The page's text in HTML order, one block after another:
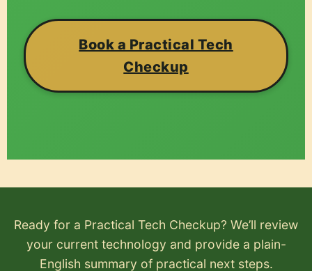
Book a Practical Tech
Checkup
Ready for a Practical Tech Checkup? We’ll review
your current technology and provide a plain-
English summary of practical next steps.